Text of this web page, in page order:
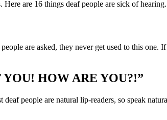
are 16 things deaf people are sick of hearing.
are asked, they never get used to this one.
HOW ARE YOU?!”
people are natural lip-readers, so speak